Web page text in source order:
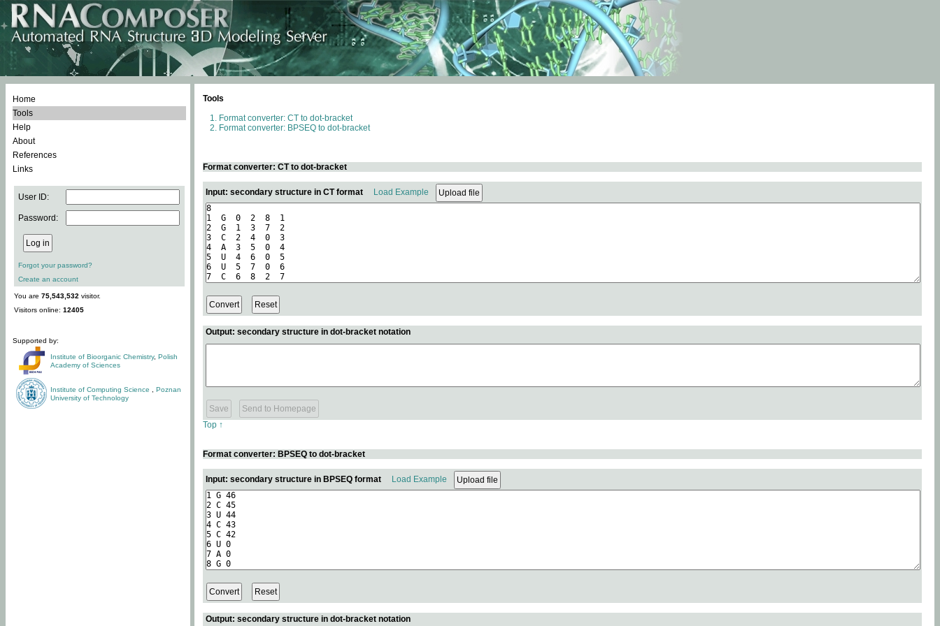
Home
Tools
Help
About
References
Links
User ID:
Password:
Forgot your password?
Create an account
You are 75,543,532 visitor.
Visitors online: 12405
Supported by:
Institute of Bioorganic Chemistry, Polish
Academy of Sciences
Institute of Computing Science
Poznan
University of Technology
Tools
Format converter: CT to dot-bracket
Format converter: BPSEQ to dot-bracket
Format converter: CT to dot-bracket
Input: secondary structure in CT format Load Example
Output: secondary structure in dot-bracket notation
Top ↑
Format converter: BPSEQ to dot-bracket
Input: secondary structure in BPSEQ format Load Example
Output: secondary structure in dot-bracket notation